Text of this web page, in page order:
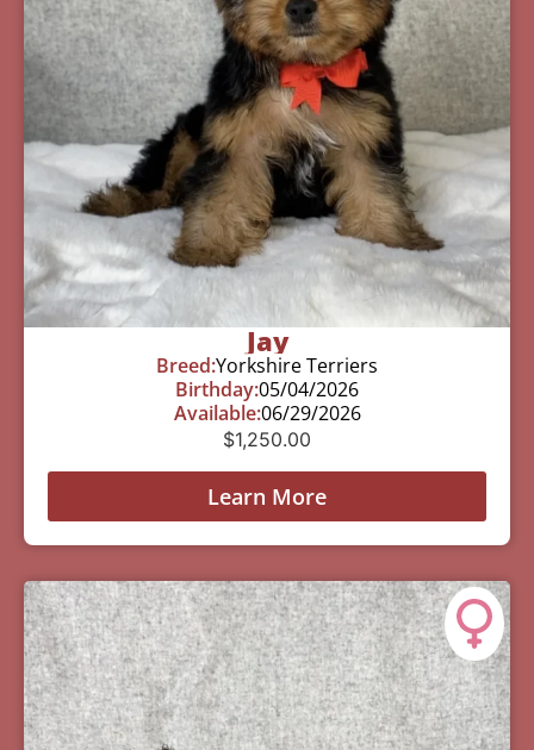
Jay
Breed:Yorkshire Terriers
Birthday:05/04/2026
Available:06/29/2026
$1,250.00
Learn More